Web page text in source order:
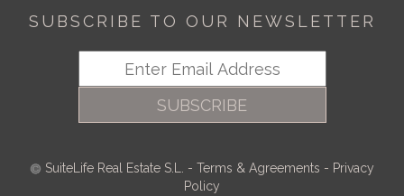
SUBSCRIBE TO OUR NEWSLETTER
SUBSCRIBE
SuiteLife Real Estate S.L. - Terms & Agreements - Privacy
Policy